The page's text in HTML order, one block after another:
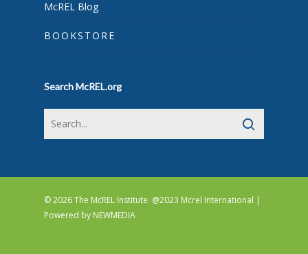
McREL Blog
BOOKSTORE
Search McREL.org
© 2026 The McREL Institute. @2023 Mcrel International |
Powered by NEWMEDIA